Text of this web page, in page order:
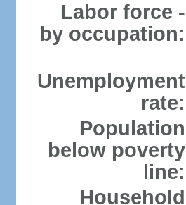
Labor force -
by occupation:
Unemployment
rate:
Population
below poverty
line:
Household